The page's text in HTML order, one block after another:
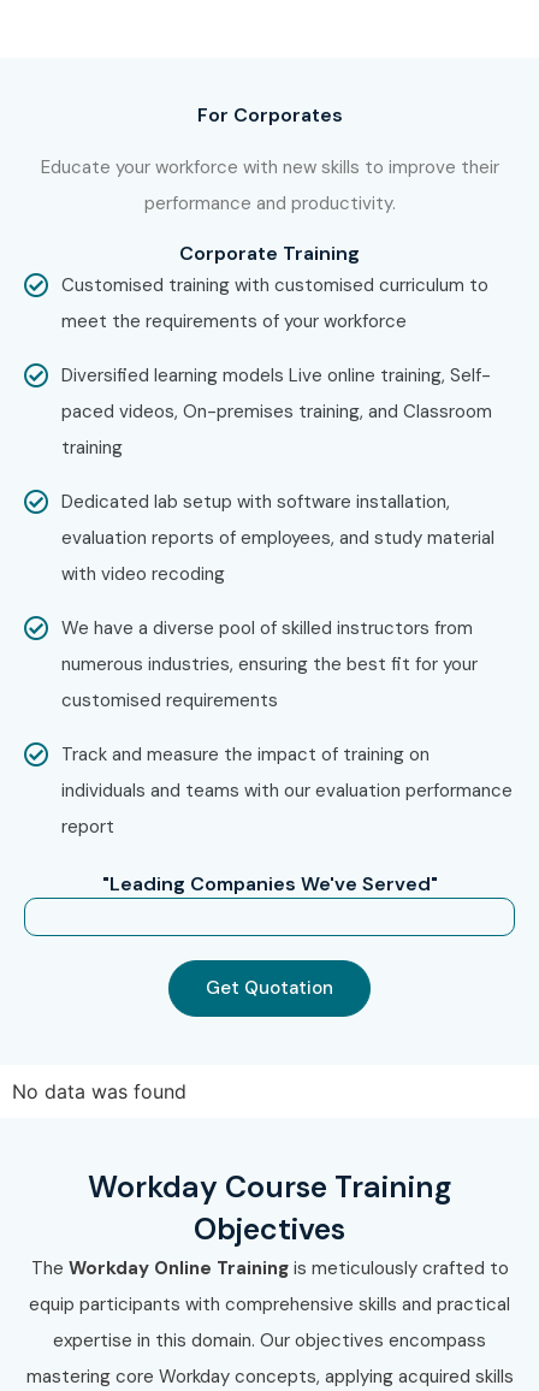
Step 1: Register for a Free Demo
Go to our website and submit the inquiry form. Participate
in a free demo session to understand our
methodology.
Step 2: Select Your Training Mode
Training
and confirm your batch schedule.
Step 3: Start Your Workday Journey
Begin learning with expert instructors, work on real-time
projects, and prepare forWorkday Certification Online
with placement guidance.
Enroll Today: Unlock Your
Workday Online Training
Potential
Start your professional journey with Infibee Technologies,
the trustedWorkday Online Training Institute. Our
Workday Online Course
training, and placement assistance to help you secure
high-paying jobs in top companies.
For Corporates
Educate your workforce with new skills to improve their
performance and productivity.
Corporate Training
Customised training with customised curriculum to
meet the requirements of your workforce
Diversified learning models Live online training, Self-
paced videos, On-premises training, and Classroom
training
Dedicated lab setup with software installation,
evaluation reports of employees, and study material
with video recoding
We have a diverse pool of skilled instructors from
numerous industries, ensuring the best fit for your
customised requirements
Track and measure the impact of training on
individuals and teams with our evaluation performance
report
"Leading Companies We've Served"
Get Quotation
No data was found
Workday Course Training
Objectives
The Workday Online Trainingis meticulously crafted to
equip participants with comprehensive skills and practical
expertise in this domain. Our objectives encompass
mastering core Workday concepts, applying acquired skills